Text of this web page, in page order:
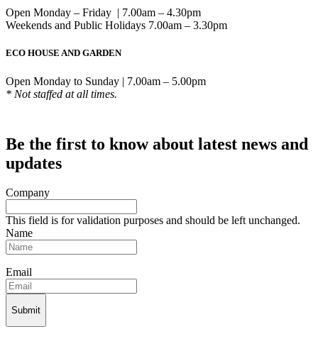
Open Monday – Friday | 7.00am – 4.30pm
Weekends and Public Holidays 7.00am – 3.30pm
ECO HOUSE AND GARDEN
Open Monday to Sunday | 7.00am – 5.00pm
* Not staffed at all times.
Be the first to know about latest news and
updates
Company
This field is for validation purposes and should be left unchanged.
Name
Email